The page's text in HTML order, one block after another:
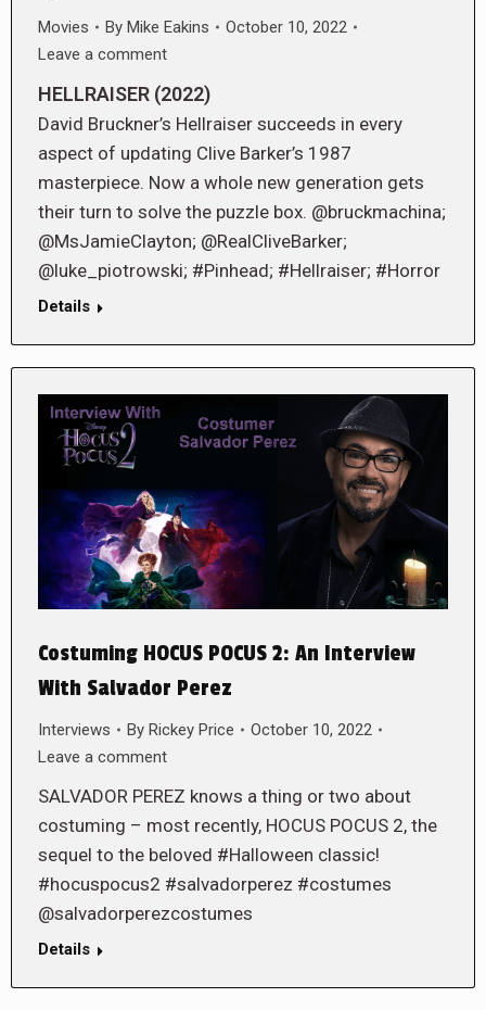
Movies By Mike Eakins
October 10, 2022
Leave a comment
HELLRAISER (2022)
David Bruckner’s Hellraiser succeeds in every
aspect of updating Clive Barker’s 1987
masterpiece. Now a whole new generation gets
their turn to solve the puzzle box. @bruckmachina;
@MsJamieClayton; @RealCliveBarker;
@luke_piotrowski; #Pinhead; #Hellraiser; #Horror
Details
Costuming HOCUS POCUS 2: An Interview
With Salvador Perez
Interviews By Rickey Price
October 10, 2022
Leave a comment
SALVADOR PEREZ knows a thing or two about
costuming – most recently, HOCUS POCUS 2, the
sequel to the beloved #Halloween classic!
#hocuspocus2 #salvadorperez #costumes
@salvadorperezcostumes
Details